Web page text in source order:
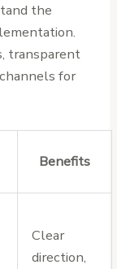
the
transparent
for
Benefits
Clear
direction,